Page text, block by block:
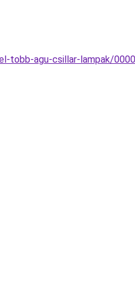
tobb-agu-csillar-lampak/